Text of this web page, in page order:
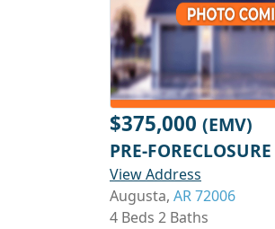
$375,000 (EMV)
PRE-FORECLOSURE
View Address
Augusta, AR 72006
4 Beds 2 Baths